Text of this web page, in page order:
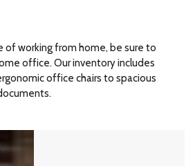
of working from home, be sure to
office. Our inventory includes
office chairs to spacious